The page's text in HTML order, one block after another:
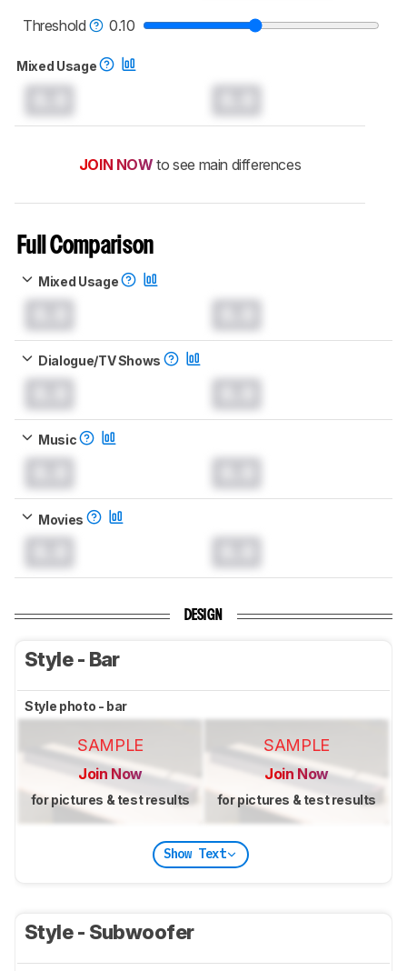
Threshold
0.10
Mixed Usage
JOIN NOW to see main differences
Full Comparison
Mixed Usage
Dialogue/TV Shows
Music
Movies
DESIGN
Style - Bar
Style photo - bar
SAMPLE
Join Now
for pictures & test results
SAMPLE
Join Now
for pictures & test results
Show Text
Style - Subwoofer